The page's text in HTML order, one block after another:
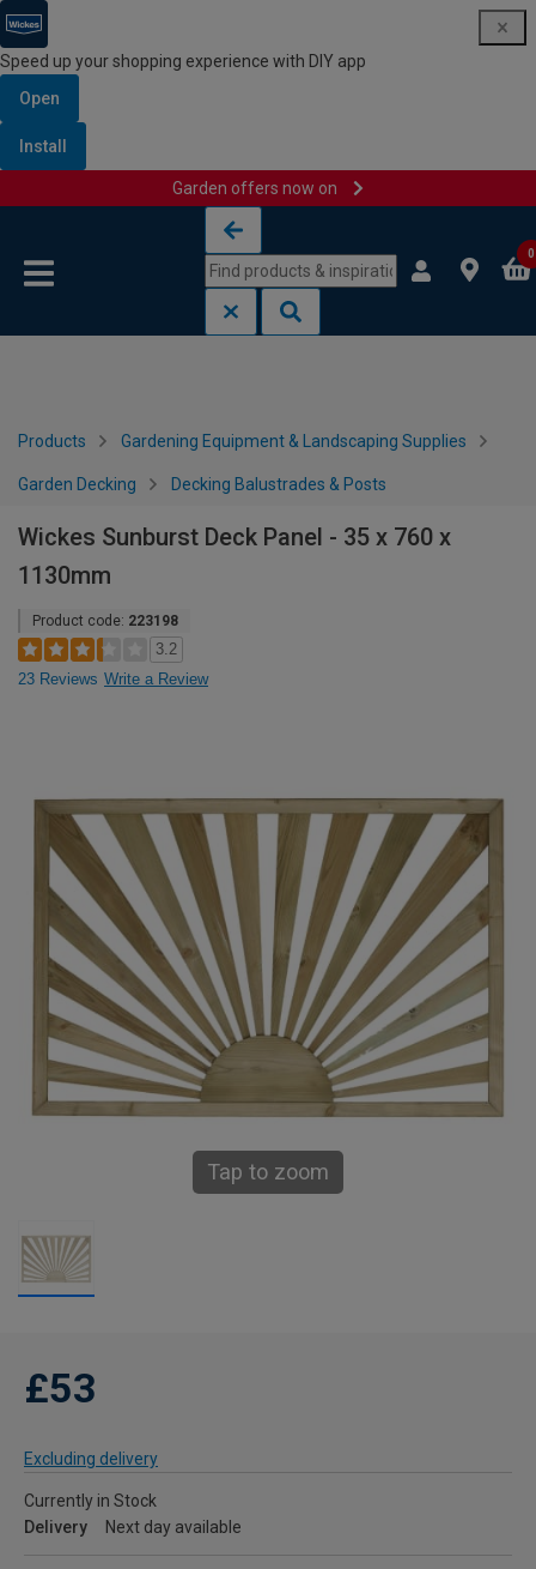
Speed up your shopping experience with DIY app
Open
Install
Garden offers now on
0
Products Gardening Equipment & Landscaping Supplies
Garden Decking Decking Balustrades & Posts
Wickes Sunburst Deck Panel - 35 x 760 x
1130mm
Product code: 223198
3.2
23 Reviews Write a Review
Tap to zoom
£53
Excluding delivery
Currently in Stock
Delivery
Next day available